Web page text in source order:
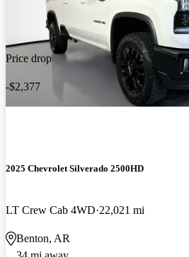
Price drop
-$2,377
2025 Chevrolet Silverado 2500HD
LT Crew Cab 4WD 22,021 mi
Benton, AR